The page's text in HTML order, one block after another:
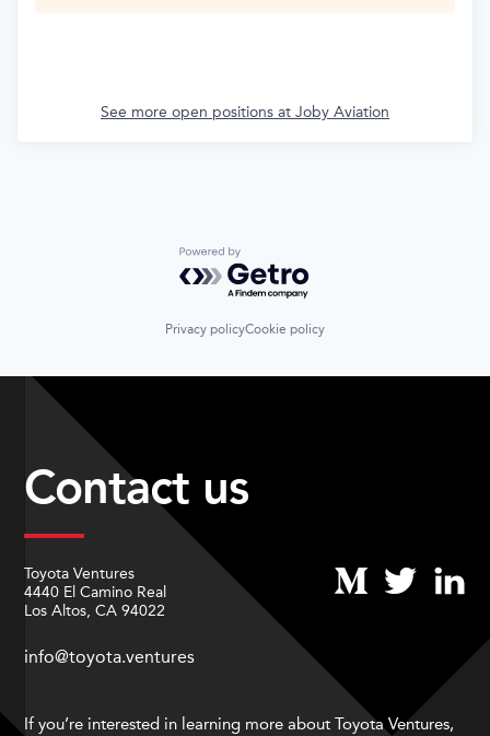
See more open positions at Joby Aviation
Powered by Getro.com
Privacy policyCookie policy
Contact us
Toyota Ventures
4440 El Camino Real
Los Altos, CA 94022
info@toyota.ventures
If you’re interested in learning more about Toyota Ventures,